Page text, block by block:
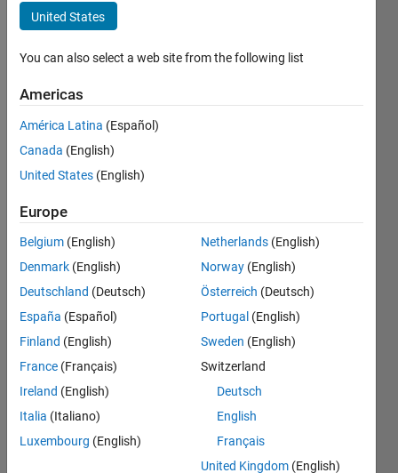
Last
years
Active
2024
Followers:
Following:
Follow
Dashboard
Statistics
M…
United States
You can also select a web site from the following list
Americas
América Latina (Español)
Canada (English)
United States (English)
Europe
Belgium (English)
Denmark (English)
Deutschland (Deutsch)
España (Español)
Finland (English)
France (Français)
Ireland (English)
Italia (Italiano)
Luxembourg (English)
Netherlands (English)
Norway (English)
Österreich (Deutsch)
Portugal (English)
Sweden (English)
Switzerland
Deutsch
English
Français
United Kingdom (English)